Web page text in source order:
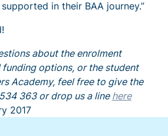
in their BAA journey.”
about the enrolment
funding options, or the student
Academy, feel free to give the
363 or drop us a line here
2017